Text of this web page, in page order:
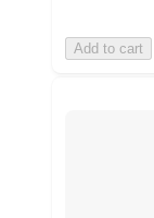
Add to cart